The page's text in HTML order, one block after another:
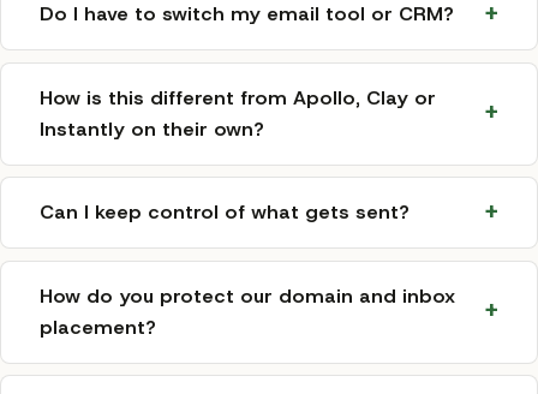
Do I have to switch my email tool or CRM?
How is this different from Apollo, Clay or
Instantly on their own?
Can I keep control of what gets sent?
How do you protect our domain and inbox
placement?